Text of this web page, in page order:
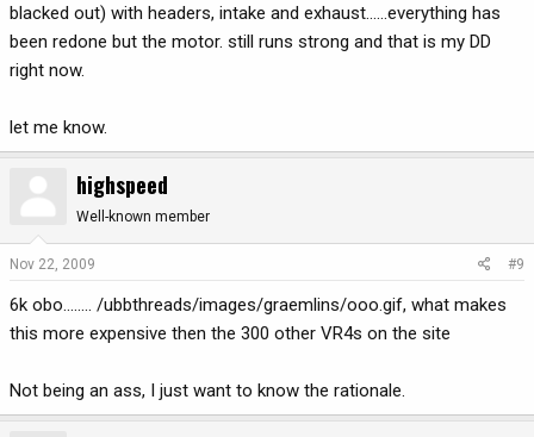
blacked out) with headers, intake and exhaust......everything has
been redone but the motor. still runs strong and that is my DD
right now.
let me know.
highspeed
Well-known member
Nov 22, 2009 #9
6k obo........ /ubbthreads/images/graemlins/ooo.gif, what makes
this more expensive then the 300 other VR4s on the site
Not being an ass, I just want to know the rationale.